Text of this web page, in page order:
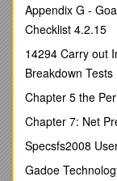
meet are:
Luxemburg
Mishicot, New
Random Lake,
Two Rivers.
GIRLS
Pam Kjono
March 23rd.
meet are: Chilton,
Appendix G -
Checklist 4.2.15
14294 Carry out
Breakdown Tests
Chapter 5 the
Chapter 7: Net
Specsfs2008
Gadoe